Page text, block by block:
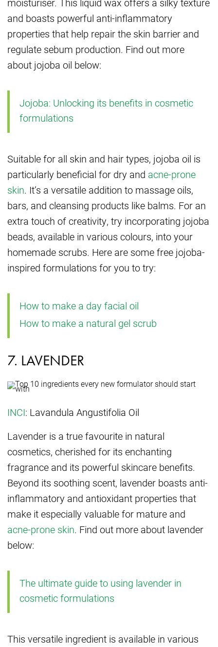
and boasts powerful anti-inflammatory
properties that help repair the skin barrier and
regulate sebum production. Find out more
about jojoba oil below:
Jojoba: Unlocking its benefits in cosmetic
formulations
Suitable for all skin and hair types, jojoba oil is
particularly beneficial for dry and acne-prone
skin. It’s a versatile addition to massage oils,
bars, and cleansing products like balms. For an
extra touch of creativity, try incorporating jojoba
beads, available in various colours, into your
homemade scrubs. Here are some free jojoba-
inspired formulations for you to try:
How to make a day facial oil
How to make a natural gel scrub
7. LAVENDER
INCI: Lavandula Angustifolia Oil
Lavender is a true favourite in natural
cosmetics, cherished for its enchanting
fragrance and its powerful skincare benefits.
Beyond its soothing scent, lavender boasts anti-
inflammatory and antioxidant properties that
make it especially valuable for mature and
acne-prone skin. Find out more about lavender
below:
The ultimate guide to using lavender in
cosmetic formulations
This versatile ingredient is available in various